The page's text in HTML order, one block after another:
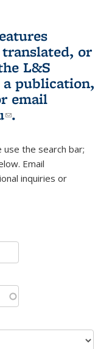
or
L&S
publication,
is external)
email
(link sends e-
.
use the search bar;
Email
mail)inquiries or